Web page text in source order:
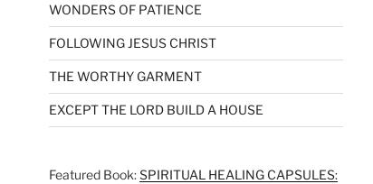
WONDERS OF PATIENCE
FOLLOWING JESUS CHRIST
THE WORTHY GARMENT
EXCEPT THE LORD BUILD A HOUSE
Featured Book:SPIRITUAL HEALING CAPSULES: